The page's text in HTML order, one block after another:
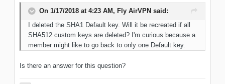
On 1/17/2018 at 4:23 AM, Fly AirVPN said:
I deleted the SHA1 Default key. Will it be recreated if all
SHA512 custom keys are deleted? I'm curious because a
member might like to go back to only one Default key.
Is there an answer for this question?